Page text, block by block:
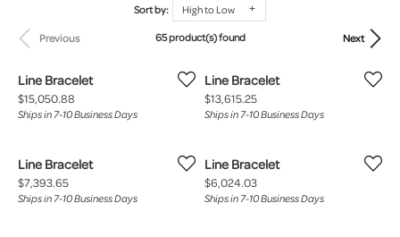
Sort by:
High to Low
Previous
Next
65 product(s) found
Line Bracelet
Price:
$15,050.88
Ships in 7-10 Business Days
Line Bracelet
Price:
$13,615.25
Ships in 7-10 Business Days
Line Bracelet
Price:
$7,393.65
Ships in 7-10 Business Days
Line Bracelet
Price:
$6,024.03
Ships in 7-10 Business Days